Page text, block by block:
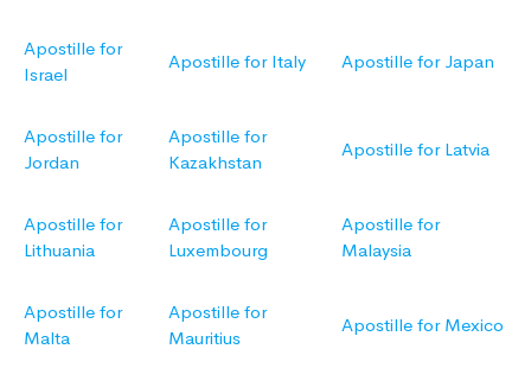
Apostille for
Israel
Apostille for Italy Apostille for Japan
Apostille for
Jordan
Apostille for
Kazakhstan
Apostille for Latvia
Apostille for
Lithuania
Apostille for
Luxembourg
Apostille for
Malaysia
Apostille for
Malta
Apostille for
Mauritius
Apostille for Mexico